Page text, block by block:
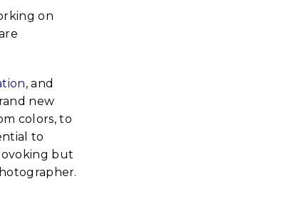
on
, and
new
colors, to
to
but